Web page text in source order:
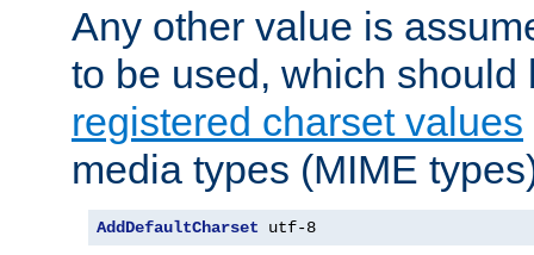
Any other value is
to be used, which
registered charset values
media types (MIME
AddDefaultCharset utf-8